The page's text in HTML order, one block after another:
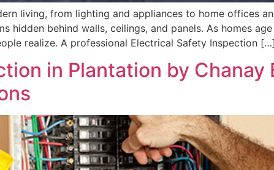
living, from lighting and appliances to home offices
hidden behind walls, ceilings, and panels. As homes
realize. A professional Electrical Safety Inspection […]
in Plantation by Chanay